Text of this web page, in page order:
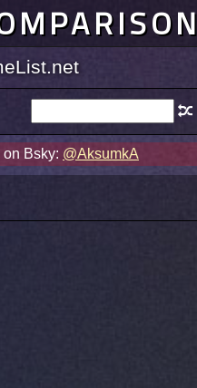
on Bsky: @AksumkA